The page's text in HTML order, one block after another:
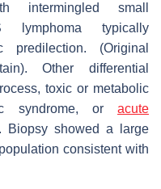
intermingled small
lymphoma typically
predilection. (Original
Other differential
toxic or metabolic
syndrome, or acute
. Biopsy showed a large
consistent with